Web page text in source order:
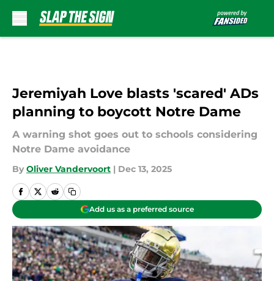
Jeremiyah Love blasts 'scared' ADs
planning to boycott Notre Dame
A warning shot goes out to schools considering
Notre Dame avoidance
By Oliver Vandervoort | Dec 13, 2025
Add us as a preferred source